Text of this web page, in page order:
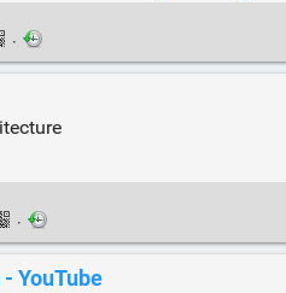
·
·
YouTube